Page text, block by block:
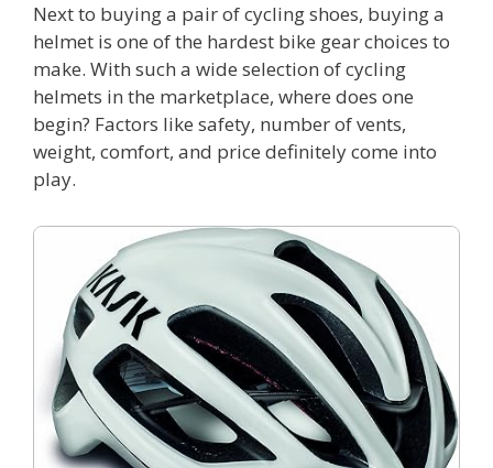
Next to buying a pair of cycling shoes, buying a
helmet is one of the hardest bike gear choices to
make. With such a wide selection of cycling
helmets in the marketplace, where does one
begin? Factors like safety, number of vents,
weight, comfort, and price definitely come into
play.